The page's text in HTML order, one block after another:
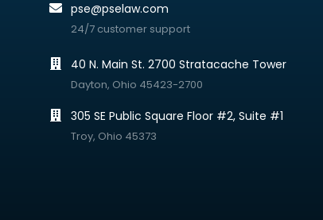
pse@pselaw.com
24/7 customer support
40 N. Main St. 2700 Stratacache Tower
Dayton, Ohio 45423-2700
305 SE Public Square Floor #2, Suite #1
Troy, Ohio 45373